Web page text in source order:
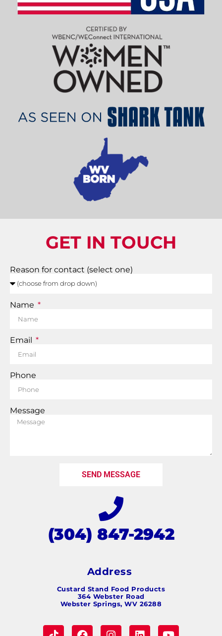
GET IN TOUCH
Reason for contact (select one)
Name
Email
Phone
Message
SEND MESSAGE
(304) 847-2942
Address
Custard Stand Food Products
364 Webster Road
Webster Springs, WV 26288